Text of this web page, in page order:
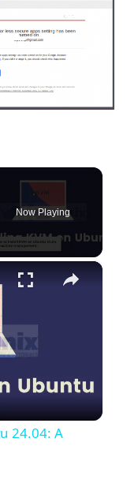
Now Playing
×
24.04: A